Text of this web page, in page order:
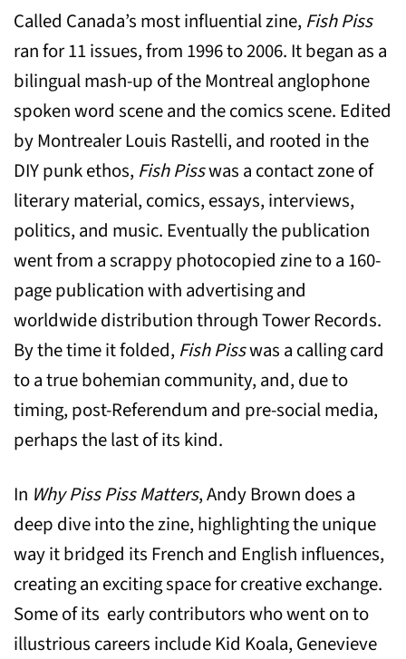
Called Canada’s most influential zine, Fish Piss
ran for 11 issues, from 1996 to 2006. It began as a
bilingual mash-up of the Montreal anglophone
spoken word scene and the comics scene. Edited
by Montrealer Louis Rastelli, and rooted in the
DIY punk ethos, Fish Pisswas a contact zone of
literary material, comics, essays, interviews,
politics, and music. Eventually the publication
went from a scrappy photocopied zine to a 160-
page publication with advertising and
worldwide distribution through Tower Records.
By the time it folded, Fish Pisswas a calling card
to a true bohemian community, and, due to
timing, post-Referendum and pre-social media,
perhaps the last of its kind.
In Why Piss Piss Matters, Andy Brown does a
deep dive into the zine, highlighting the unique
way it bridged its French and English influences,
creating an exciting space for creative exchange.
Some of its early contributors who went on to
illustrious careers include Kid Koala, Genevieve